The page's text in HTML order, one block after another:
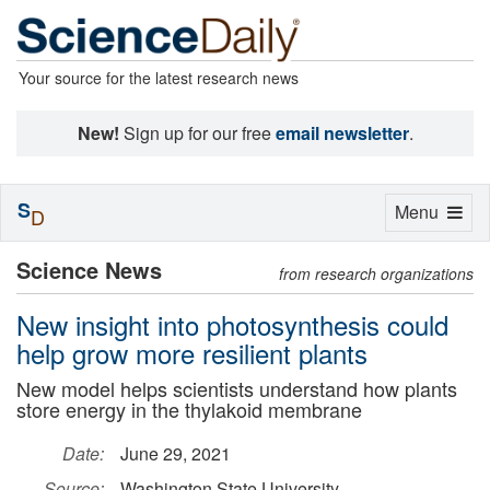
Your source for the latest research news
New! Sign up for our freeemail newsletter.
Science News from research organizations
New insight into photosynthesis could
help grow more resilient plants
New model helps scientists understand how plants
store energy in the thylakoid membrane
Date:
June 29, 2021
Toggle
Menu
SD